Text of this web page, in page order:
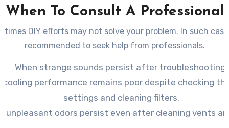
When To Consult A Professional
DIY efforts may not solve your problem. In such
recommended to seek help from professionals.
When strange sounds persist after troubleshooting.
performance remains poor despite checking
settings and cleaning filters.
unpleasant odors persist even after cleaning vents